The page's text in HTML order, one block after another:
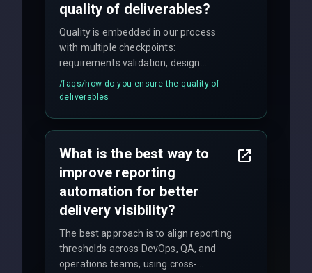
quality of deliverables?
Quality is embedded in our process
with multiple checkpoints:
requirements validation, design
reviews, code audits, rigorous testing
(unit, integration, UAT), and final
/faqs/how-do-you-ensure-the-quality-of-
deliverables
What is the best way to
improve reporting
automation for better
delivery visibility?
The best approach is to align reporting
thresholds across DevOps, QA, and
operations teams, using cross-